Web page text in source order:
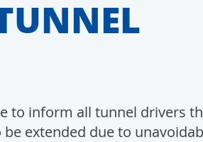
to inform all tunnel drivers
extended due to